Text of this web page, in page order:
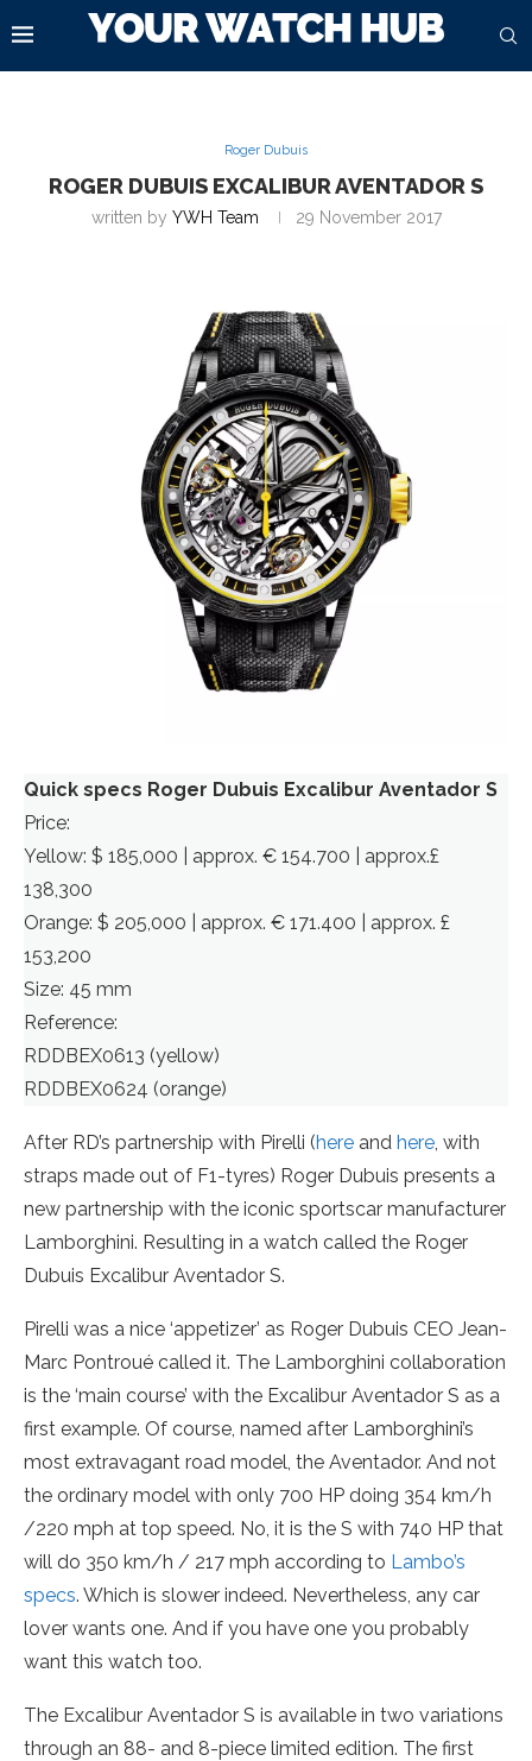
Roger Dubuis
ROGER DUBUIS EXCALIBUR AVENTADOR S
written by YWH Team 29 November 2017
Quick specs Roger Dubuis Excalibur Aventador S
Price:
Yellow: $ 185,000 | approx. € 154.700 | approx.£
138,300
Orange: $ 205,000 | approx. € 171.400 | approx. £
153,200
Size: 45 mm
Reference:
RDDBEX0613 (yellow)
RDDBEX0624 (orange)
After RD’s partnership with Pirelli (here and here, with
straps made out of F1-tyres) Roger Dubuis presents a
new partnership with the iconic sportscar manufacturer
Lamborghini. Resulting in a watch called the Roger
Dubuis Excalibur Aventador S.
Pirelli was a nice ‘appetizer’ as Roger Dubuis CEO Jean-
Marc Pontroué called it. The Lamborghini collaboration
is the ‘main course’ with the Excalibur Aventador S as a
first example. Of course, named after Lamborghini’s
most extravagant road model, the Aventador. And not
the ordinary model with only 700 HP doing 354 km/h
/220 mph at top speed. No, it is the S with 740 HP that
will do 350 km/h / 217 mph according to Lambo’s
specs. Which is slower indeed. Nevertheless, any car
lover wants one. And if you have one you probably
want this watch too.
The Excalibur Aventador S is available in two variations
through an 88- and 8-piece limited edition. The first